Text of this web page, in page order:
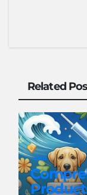
Related
CBD